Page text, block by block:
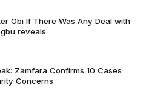
Obi If There Was Any Deal with
reveals
Zamfara Confirms 10 Cases
Concerns